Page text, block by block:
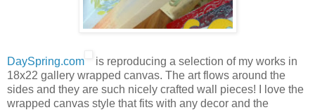
DaySpring.com
is reproducing a selection of my works in
18x22 gallery wrapped canvas. The art flows around the
sides and they are such nicely crafted wall pieces! I love the
wrapped canvas style that fits with any decor and the